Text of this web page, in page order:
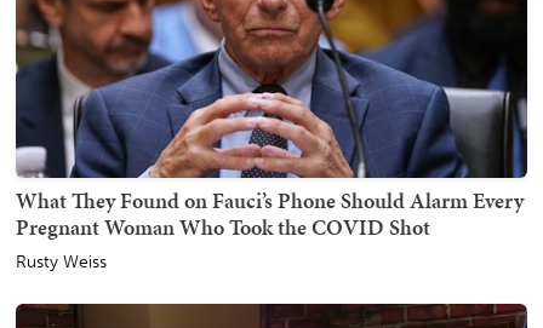
What They Found on Fauci’s Phone Should Alarm Every
Pregnant Woman Who Took the COVID Shot
Rusty Weiss